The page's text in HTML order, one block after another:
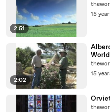
2:51
15
2:02
15